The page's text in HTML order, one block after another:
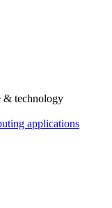
& technology
applications